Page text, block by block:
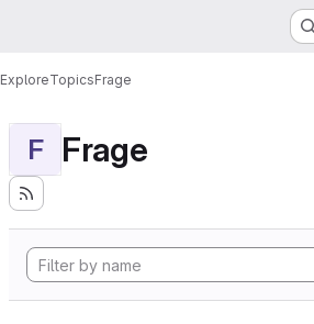
ExploreTopicsFrage
F Frage